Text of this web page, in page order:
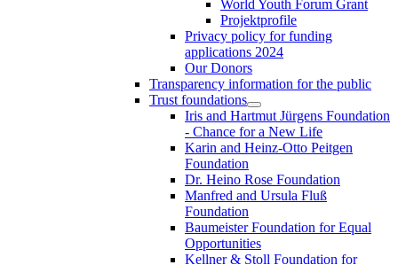
World Youth Forum Grant
Projektprofile
Privacy policy for funding
applications 2024
Our Donors
Transparency information for the public
Trust foundations
Iris and Hartmut Jürgens Foundation
- Chance for a New Life
Karin and Heinz-Otto Peitgen
Foundation
Dr. Heino Rose Foundation
Manfred and Ursula Fluß
Foundation
Baumeister Foundation for Equal
Opportunities
Kellner & Stoll Foundation for